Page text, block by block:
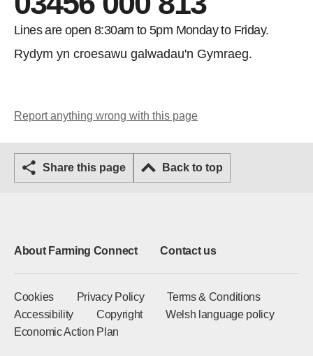
Lines are open 8:30am to 5pm Monday to Friday.
Rydym yn croesawu galwadau'n Gymraeg.
Report anything wrong with this page
Share this page Back to top
About Farming Connect Contact us
Cookies Privacy Policy
Terms & Conditions
Accessibility
Copyright
Welsh language policy
Economic Action Plan